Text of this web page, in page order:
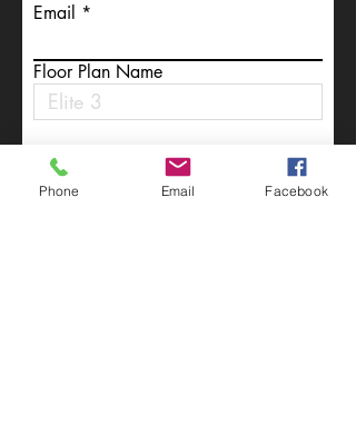
Email
Floor Plan Name
Write a message
Phone Email Facebook